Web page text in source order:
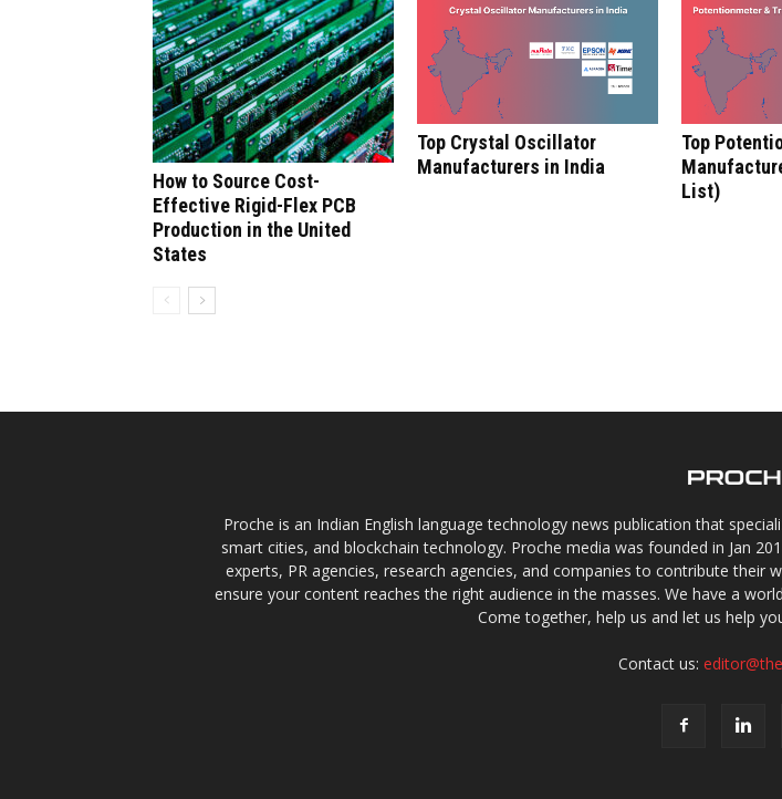
How to Source Cost-
Effective Rigid-Flex PCB
Production in the United
States
Top Crystal Oscillator
Manufacturers in India
Top
List)
Proche is an Indian English language technology news publication that
smart cities, and blockchain technology. Proche media was founded in Jan
experts, PR agencies, research agencies, and companies to contribute their
ensure your content reaches the right audience in the masses. We have a
Come together, help us and let us help
Contact us: